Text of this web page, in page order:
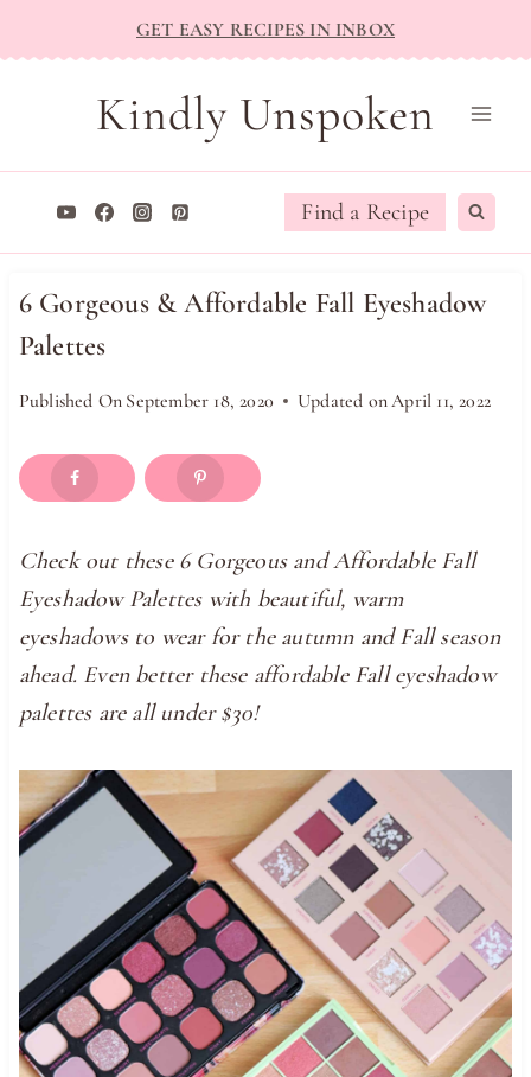
to
GET EASY RECIPES IN INBOX
Kindly Unspoken
Find a Recipe
6 Gorgeous & Affordable Fall Eyeshadow
Palettes
Published On September 18, 2020 Updated onApril 11, 2022
Check out these 6 Gorgeous and Affordable Fall
Eyeshadow Palettes with beautiful, warm
eyeshadows to wear for the autumn and Fall season
ahead. Even better these affordable Fall eyeshadow
palettes are all under $30!